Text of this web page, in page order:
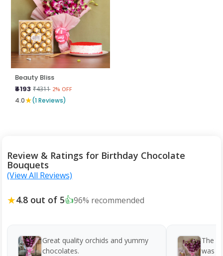
Beauty Bliss
₹4193 ₹4311 2% OFF
4.0★(1 Reviews)
Review & Ratings for Birthday Chocolate
Bouquets
(View All Reviews)
★4.8 out of 5👍96% recommended
Great quality orchids and yummy
chocolates.
The
was